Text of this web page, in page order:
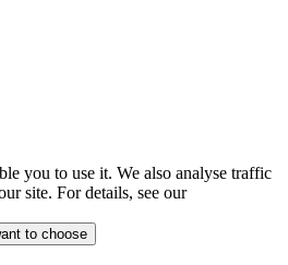
you to use it. We also analyse traffic
site. For details, see our
to choose